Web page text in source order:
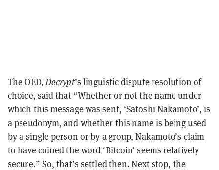
The OED, Decrypt’s linguistic dispute resolution of
choice, said that “Whether or not the name under
which this message was sent, ‘Satoshi Nakamoto’, is
a pseudonym, and whether this name is being used
by a single person or by a group, Nakamoto’s claim
to have coined the word ‘Bitcoin’ seems relatively
secure.” So, that’s settled then. Next stop, the